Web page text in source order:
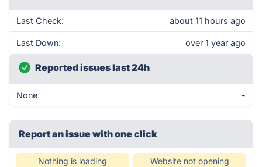
Last Check: about 11 hours ago
Last Down: over 1 year ago
Reported issues last 24h
None -
Report an issue with one click
Nothing is loading Website not opening